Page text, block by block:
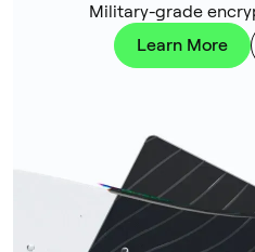
Military-grade
Learn More